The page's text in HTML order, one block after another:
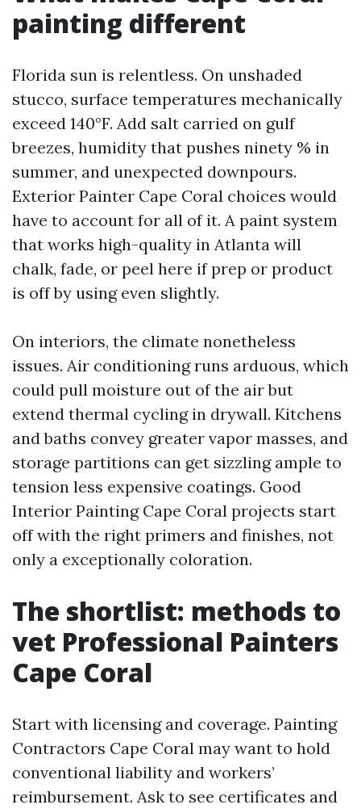
painting different
Florida sun is relentless. On unshaded
stucco, surface temperatures mechanically
exceed 140°F. Add salt carried on gulf
breezes, humidity that pushes ninety % in
summer, and unexpected downpours.
Exterior Painter Cape Coral choices would
have to account for all of it. A paint system
that works high-quality in Atlanta will
chalk, fade, or peel here if prep or product
is off by using even slightly.
On interiors, the climate nonetheless
issues. Air conditioning runs arduous, which
could pull moisture out of the air but
extend thermal cycling in drywall. Kitchens
and baths convey greater vapor masses, and
storage partitions can get sizzling ample to
tension less expensive coatings. Good
Interior Painting Cape Coral projects start
off with the right primers and finishes, not
only a exceptionally coloration.
The shortlist: methods to
vet Professional Painters
Cape Coral
Start with licensing and coverage. Painting
Contractors Cape Coral may want to hold
conventional liability and workers’
reimbursement. Ask to see certificates and